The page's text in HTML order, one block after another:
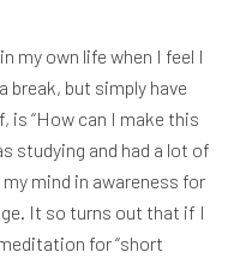
my own life when I feel I
break, but simply have
is “How can I make this
studying and had a lot of
mind in awareness for
It so turns out that if I
for “short